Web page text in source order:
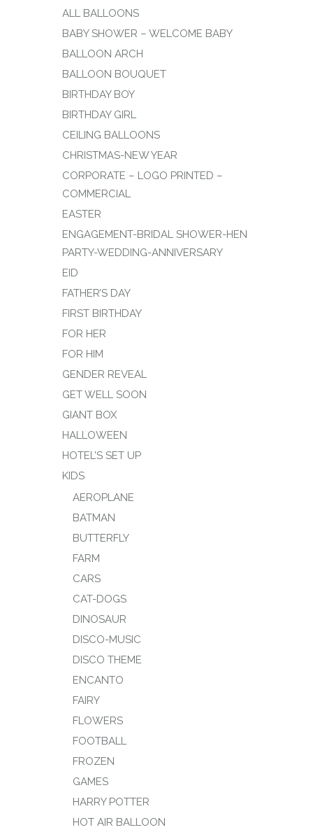
ALL BALLOONS
BABY SHOWER – WELCOME BABY
BALLOON ARCH
BALLOON BOUQUET
BIRTHDAY BOY
BIRTHDAY GIRL
CEILING BALLOONS
CHRISTMAS-NEW YEAR
CORPORATE – LOGO PRINTED –
COMMERCIAL
EASTER
ENGAGEMENT-BRIDAL SHOWER-HEN
PARTY-WEDDING-ANNIVERSARY
EID
FATHER’S DAY
FIRST BIRTHDAY
FOR HER
FOR HIM
GENDER REVEAL
GET WELL SOON
GIANT BOX
HALLOWEEN
HOTEL’S SET UP
KIDS
AEROPLANE
BATMAN
BUTTERFLY
FARM
CARS
CAT-DOGS
DINOSAUR
DISCO-MUSIC
DISCO THEME
ENCANTO
FAIRY
FLOWERS
FOOTBALL
FROZEN
GAMES
HARRY POTTER
HOT AIR BALLOON